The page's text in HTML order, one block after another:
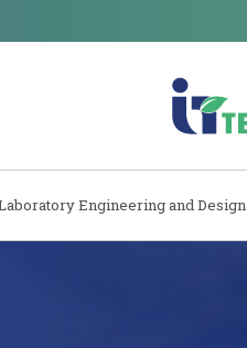
Engineering and Design